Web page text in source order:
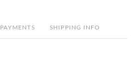
PAYMENTS SHIPPING INFO